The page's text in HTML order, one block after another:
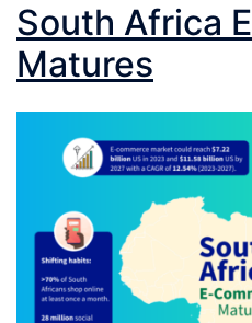
South Africa
Matures